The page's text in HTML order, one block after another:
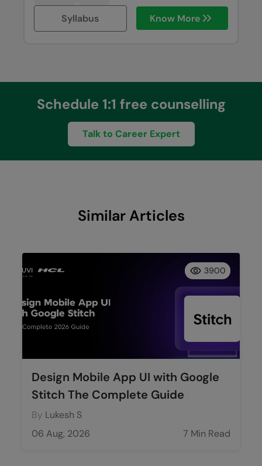
Syllabus Know More
Schedule 1:1 free counselling
Talk to Career Expert
Similar Articles
Design Mobile App UI with Google
Stitch The Complete Guide
By Lukesh S
06 Aug, 2026
7 Min Read
3900